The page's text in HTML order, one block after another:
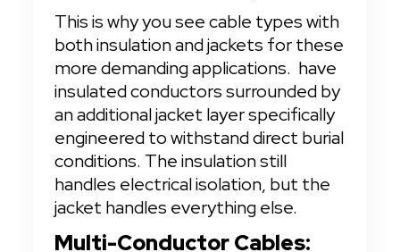
This is why you see cable types with
both insulation and jackets for these
more demanding applications. have
insulated conductors surrounded by
an additional jacket layer specifically
engineered to withstand direct burial
conditions. The insulation still
handles electrical isolation, but the
jacket handles everything else.
Multi-Conductor Cables: